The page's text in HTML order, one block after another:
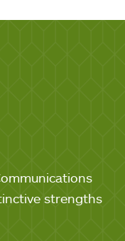
strengths